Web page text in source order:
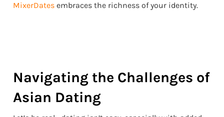
MixerDates embraces the richness of your identity.
Navigating the Challenges of
Asian Dating